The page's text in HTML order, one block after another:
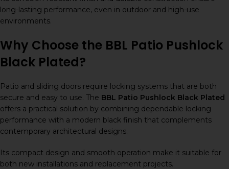
long-lasting performance, even in outdoor and high-use
environments.
Why Choose the BBL Patio Pushlock
Black Plated?
Patio and sliding doors require locking systems that are both
secure and easy to use. The BBL Patio Pushlock Black Plated
offers a practical solution by combining dependable locking
performance with a modern black finish that complements
contemporary architectural designs.
Its compact design and smooth operation make it suitable for
both new installations and replacement projects.